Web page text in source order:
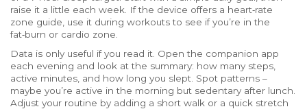
raise it a little each week. If the device offers a heart‑rate
zone guide, use it during workouts to see if you’re in the
fat‑burn or cardio zone.
Data is only useful if you read it. Open the companion app
each evening and look at the summary: how many steps,
active minutes, and how long you slept. Spot patterns –
maybe you’re active in the morning but sedentary after lunch.
Adjust your routine by adding a short walk or a quick stretch